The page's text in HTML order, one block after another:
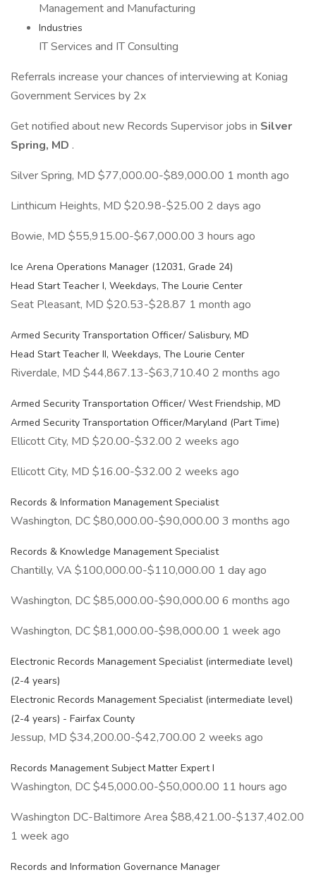
Management and Manufacturing
Industries
IT Services and IT Consulting
Referrals increase your chances of interviewing at Koniag
Government Services by 2x
Get notified about new Records Supervisor jobs in Silver
Spring, MD .
Silver Spring, MD $77,000.00-$89,000.00 1 month ago
Linthicum Heights, MD $20.98-$25.00 2 days ago
Bowie, MD $55,915.00-$67,000.00 3 hours ago
Ice Arena Operations Manager (12031, Grade 24)
Head Start Teacher I, Weekdays, The Lourie Center
Seat Pleasant, MD $20.53-$28.87 1 month ago
Armed Security Transportation Officer/ Salisbury, MD
Head Start Teacher II, Weekdays, The Lourie Center
Riverdale, MD $44,867.13-$63,710.40 2 months ago
Armed Security Transportation Officer/ West Friendship, MD
Armed Security Transportation Officer/Maryland (Part Time)
Ellicott City, MD $20.00-$32.00 2 weeks ago
Ellicott City, MD $16.00-$32.00 2 weeks ago
Records & Information Management Specialist
Washington, DC $80,000.00-$90,000.00 3 months ago
Records & Knowledge Management Specialist
Chantilly, VA $100,000.00-$110,000.00 1 day ago
Washington, DC $85,000.00-$90,000.00 6 months ago
Washington, DC $81,000.00-$98,000.00 1 week ago
Electronic Records Management Specialist (intermediate level)
(2-4 years)
Electronic Records Management Specialist (intermediate level)
(2-4 years) - Fairfax County
Jessup, MD $34,200.00-$42,700.00 2 weeks ago
Records Management Subject Matter Expert I
Washington, DC $45,000.00-$50,000.00 11 hours ago
Washington DC-Baltimore Area $88,421.00-$137,402.00
1 week ago
Records and Information Governance Manager